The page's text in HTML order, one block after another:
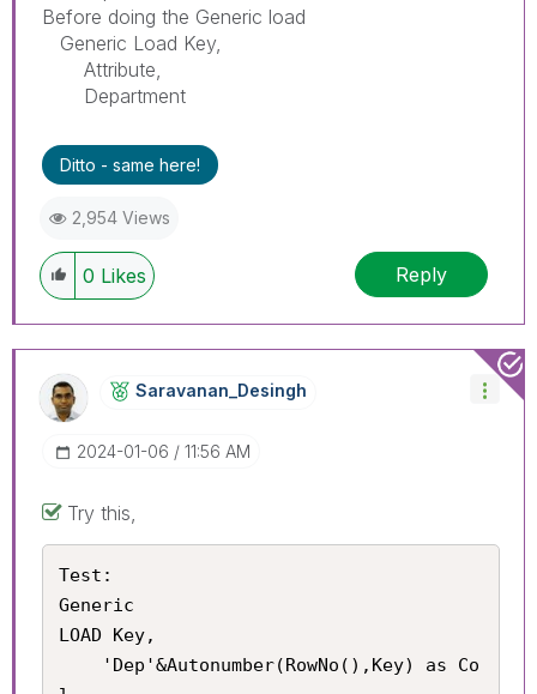
Before doing the Generic load
Generic Load Key,
Attribute,
Department
Ditto - same here!
2,954 Views
0 Likes Reply
Saravanan_DesinGh
‎2024-01-06 11:56 AM
Try this,
Test:
Generic
LOAD Key,